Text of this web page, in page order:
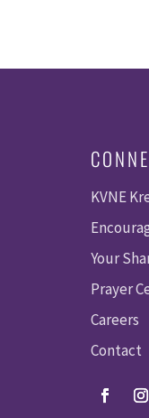
KVNE
Your
Prayer
Careers
Contact